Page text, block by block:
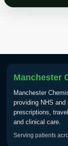
Typhoid
Choose one
View
Manchester
Manchester
providing NHS
prescriptions,
and clinical care.
Serving patients